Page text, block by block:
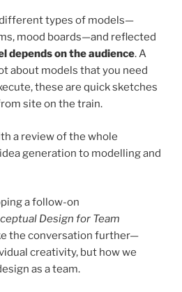
types of models—
mood boards—and reflected
depends on the audience. A
about models that you need
these are quick sketches
site on the train.
a review of the whole
generation to modelling and
a follow-on
Design for Team
the conversation further—
creativity, but how we
as a team.